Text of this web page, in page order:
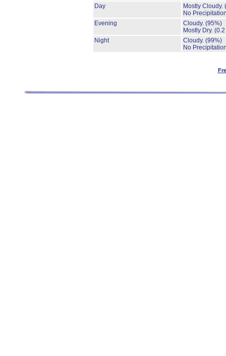
Day
Mostly Cloudy.
No
Evening
Cloudy. (95%)
Mostly Dry. (0.2
Night
Cloudy. (99%)
No